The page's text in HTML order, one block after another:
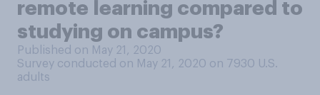
remote learning compared to
studying on campus?
Published on May 21, 2020
Survey conducted on May 21, 2020 on 7930 U.S.
adults